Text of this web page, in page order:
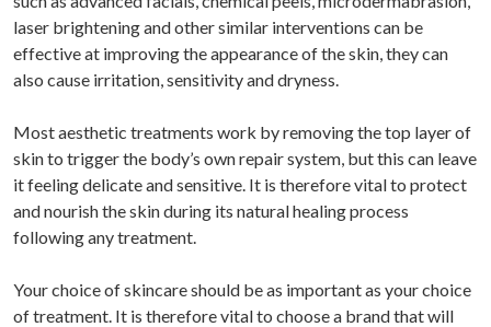
laser brightening and other similar interventions can be
effective at improving the appearance of the skin, they can
also cause irritation, sensitivity and dryness.
Most aesthetic treatments work by removing the top layer of
skin to trigger the body’s own repair system, but this can leave
it feeling delicate and sensitive. It is therefore vital to protect
and nourish the skin during its natural healing process
following any treatment.
Your choice of skincare should be as important as your choice
of treatment. It is therefore vital to choose a brand that will